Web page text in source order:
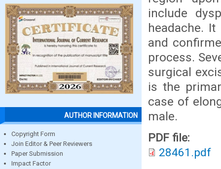
AUTHOR INFORMATION
Copyright Form
Join Editor & Peer Reviewers
Paper Submission
Impact Factor
include
headache.
and
process.
surgical
is the
case of
male.
PDF file:
28461.pdf